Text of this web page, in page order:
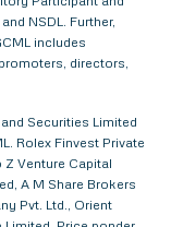
NSDL. Further,
includes
directors,
Securities Limited
Rolex Finvest Private
Venture Capital
A M Share Brokers
Pvt. Ltd., Orient